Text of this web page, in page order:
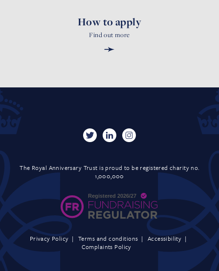
How to apply
Find out more
➛
The Royal Anniversary Trust is proud to be registered charity no.
1,000,000
Privacy Policy Terms and conditions
Accessibility
Complaints Policy